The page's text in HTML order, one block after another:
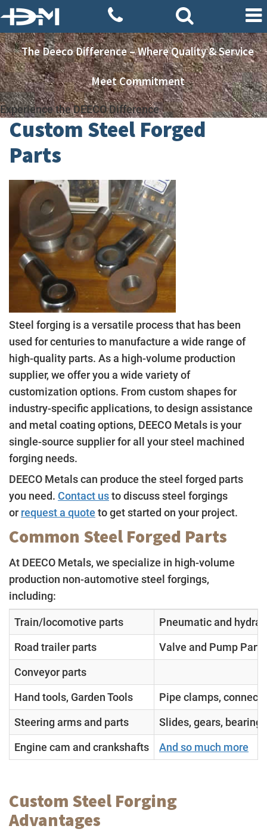
The Deeco Difference – Where Quality & Service
Meet Commitment
Experience the DEECO Difference
Custom Steel Forged
Parts
Steel forging is a versatile process that has been
used for centuries to manufacture a wide range of
high-quality parts. As a high-volume production
supplier, we offer you a wide variety of
customization options. From custom shapes for
industry-specific applications, to design assistance
and metal coating options, DEECO Metals is your
single-source supplier for all your steel machined
forging needs.
DEECO Metals can produce the steel forged parts
you need. Contact usto discuss steel forgings
or request a quote to get started on your project.
Common Steel Forged Parts
At DEECO Metals, we specialize in high-volume
production non-automotive steel forgings,
including:
Train/locomotive parts
Pneumatic and
Road trailer parts
Valve and Pump Parts
Conveyor parts
Hand tools, Garden Tools
Pipe clamps,
Steering arms and parts
Slides, gears, bearing
Engine cam and crankshafts
And so much more
Custom Steel Forging
Advantages